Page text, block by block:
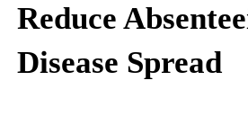
Reduce
Disease Spread